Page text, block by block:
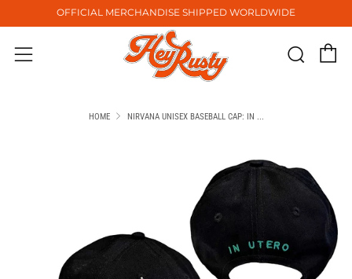
OFFICIAL MERCHANDISE SHIPPED WORLDWIDE
Menu
HOME NIRVANA UNISEX BASEBALL CAP: IN ...